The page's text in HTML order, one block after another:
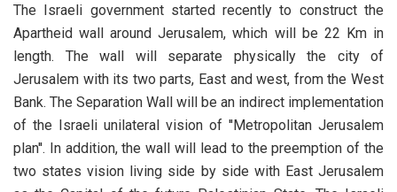
The Israeli government started recently to construct the
Apartheid wall around Jerusalem, which will be 22 Km in
length. The wall will separate physically the city of
Jerusalem with its two parts, East and west, from the West
Bank. The Separation Wall will be an indirect implementation
of the Israeli unilateral vision of ''Metropolitan Jerusalem
plan''. In addition, the wall will lead to the preemption of the
two states vision living side by side with East Jerusalem